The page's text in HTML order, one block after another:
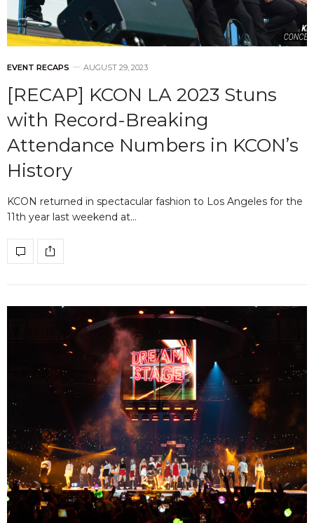
EVENT RECAPS AUGUST 29, 2023
[RECAP] KCON LA 2023 Stuns
with Record-Breaking
Attendance Numbers in KCON’s
History
KCON returned in spectacular fashion to Los Angeles for the
11th year last weekend at…